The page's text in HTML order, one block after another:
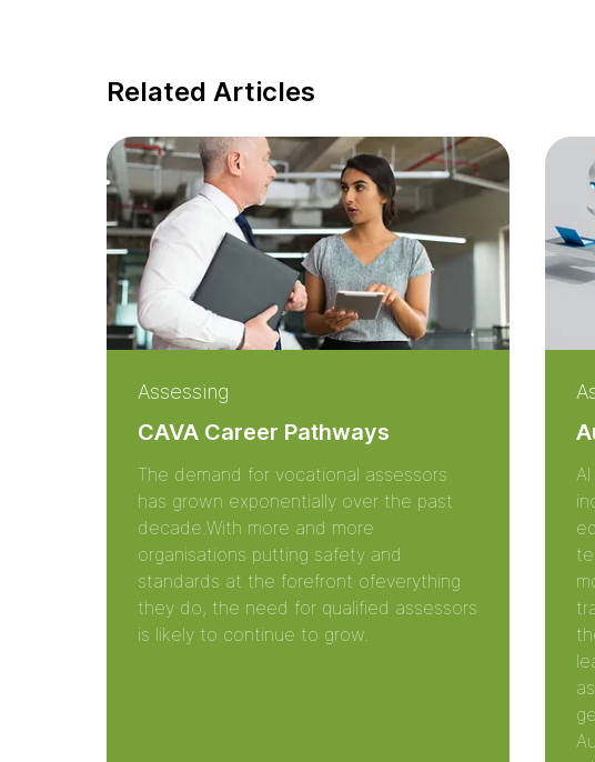
Related Articles
Assessing
CAVA Career Pathways
The demand for vocational assessors
has grown exponentially over the past
decade.With more and more
organisations putting safety and
standards at the forefront ofeverything
they do, the need for qualified assessors
is likely to continue to grow.